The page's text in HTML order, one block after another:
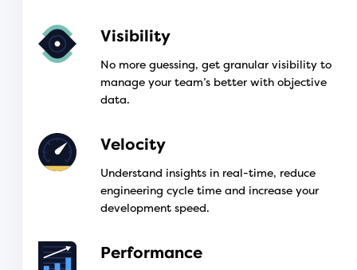
Visibility
No more guessing, get granular visibility to
manage your team’s better with objective
data.
Velocity
Understand insights in real-time, reduce
engineering cycle time and increase your
development speed.
Performance